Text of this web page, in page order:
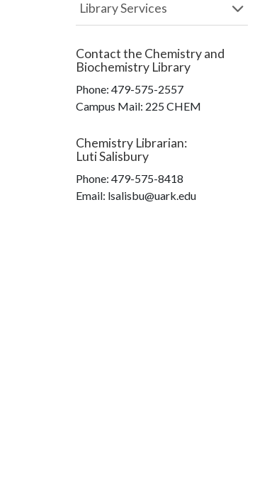
Library Services
Contact the Chemistry and
Biochemistry Library
Phone: 479-575-2557
Campus Mail: 225 CHEM
Chemistry Librarian:
Luti Salisbury
Phone: 479-575-8418
Email: lsalisbu@uark.edu